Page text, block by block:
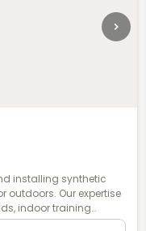
installing synthetic
outdoors. Our expertise
indoor training
team, we transform